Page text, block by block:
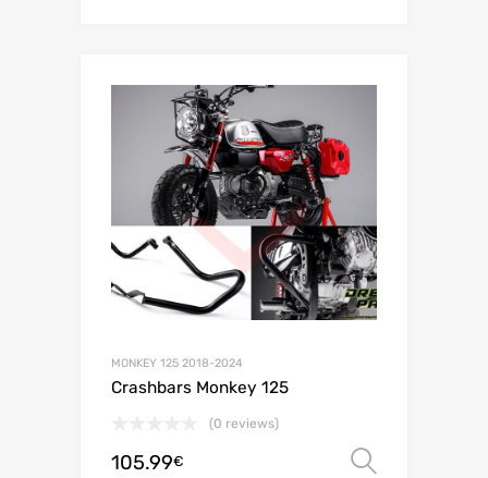
MONKEY 125 2018-2024
Crashbars Monkey 125
(0 reviews)
105.99€